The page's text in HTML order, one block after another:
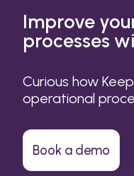
Improve
processes
Curious how
operational
Book a demo